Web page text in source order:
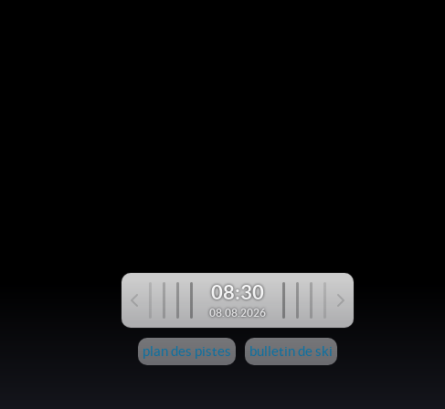
08:30
08.08.2026
plan des pistes bulletin de ski